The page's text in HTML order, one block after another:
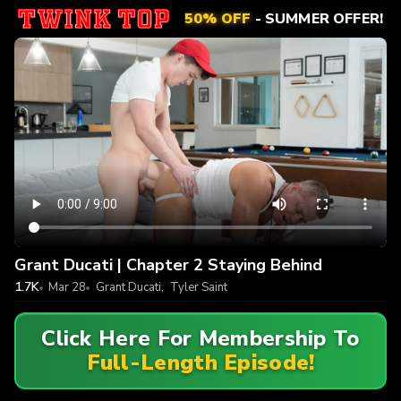
50% OFF- SUMMER OFFER!
Grant Ducati | Chapter 2 Staying Behind
1.7K Mar 28 Grant Ducati, Tyler Saint
Click Here For Membership To
Full-Length Episode!